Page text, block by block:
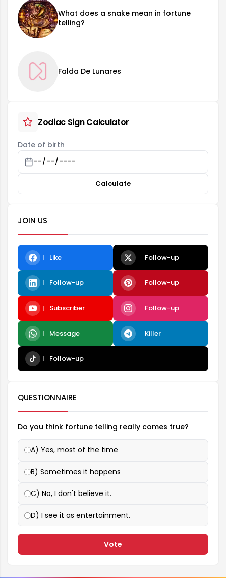
What does a snake mean in fortune
telling?
Falda De Lunares
Zodiac Sign Calculator
Date of birth
Calculate
JOIN US
Like Follow-up
Follow-up Follow-up
Subscriber Follow-up
Message Killer
Follow-up
QUESTIONNAIRE
Do you think fortune telling really comes true?
A) Yes, most of the time
B) Sometimes it happens
C) No, I don't believe it.
D) I see it as entertainment.
Vote